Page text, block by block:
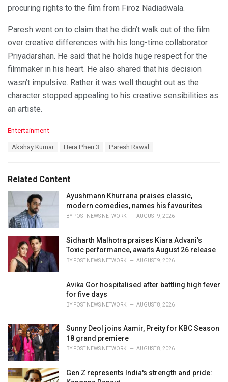
procuring rights to the film from Firoz Nadiadwala.
Paresh went on to claim that he didn’t walk out of the film
over creative differences with his long-time collaborator
Priyadarshan. He said that he holds huge respect for the
filmmaker in his heart. He also shared that his decision
wasn’t impulsive. Rather it was well thought out as the
character stopped appealing to his creative sensibilities as
an artiste.
C
o
r
i
Entertainment
:
Akshay Kumar Hera Pheri 3 Paresh Rawal
Related Content
Ayushmann Khurrana praises classic,
modern comedies, names his favourites
BY POST NEWS NETWORK AUGUST 9, 2026
Sidharth Malhotra praises Kiara Advani's
Toxic performance, awaits August 26 release
BY POST NEWS NETWORK AUGUST 9, 2026
Avika Gor hospitalised after battling high fever
for five days
BY POST NEWS NETWORK AUGUST 8, 2026
Sunny Deol joins Aamir, Preity for KBC Season
18 grand premiere
BY POST NEWS NETWORK AUGUST 8, 2026
Gen Z represents India's strength and pride: